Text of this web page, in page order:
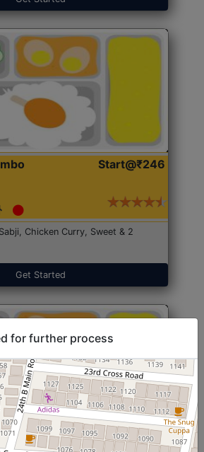
Start@₹246
Chicken Curry, Sweet & 2
Get Started
Start@₹246
for further process